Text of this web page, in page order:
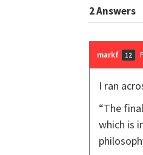
2Answers
markf 12
I ran
“The
which is